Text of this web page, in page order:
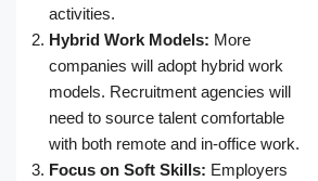
activities.
Hybrid Work Models: More
companies will adopt hybrid work
models. Recruitment agencies will
need to source talent comfortable
with both remote and in-office work.
Focus on Soft Skills: Employers